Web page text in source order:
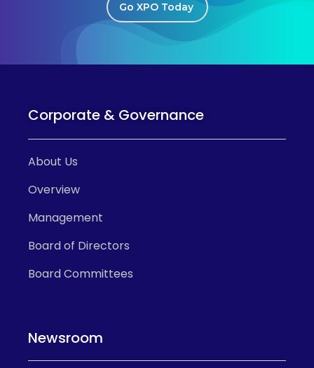
Go XPO Today
Corporate & Governance
About Us
Overview
Management
Board of Directors
Board Committees
Newsroom